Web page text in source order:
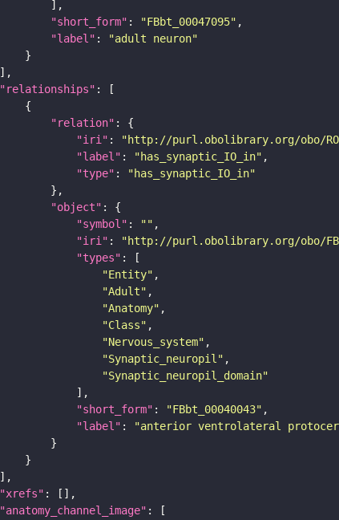
"short_form" : "FBbt_00047095"
"label" :
"adult neuron"
"relationships"
"relation"
"iri" : "http://purl.obolibrary.org/obo/
"label" : "has_synaptic_IO_in"
"type" :
"has_synaptic_IO_in"
"object"
"symbol" : ""
"iri" : "http://purl.obolibrary.org/obo/
"types"
"Entity"
"Adult"
"Anatomy"
"Class"
"Nervous_system"
"Synaptic_neuropil"
"Synaptic_neuropil_domain"
"short_form" : "FBbt_00040043"
"label" :
"anterior ventrolateral
"xrefs"
"anatomy_channel_image"